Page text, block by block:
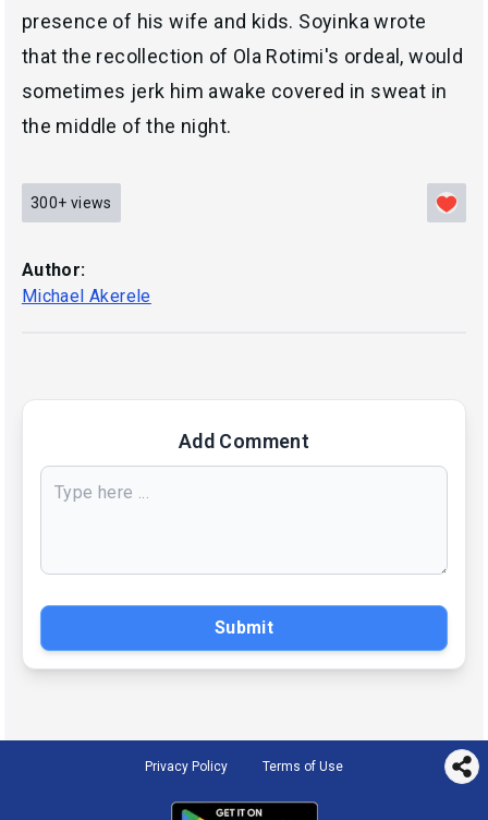
presence of his wife and kids. Soyinka wrote
that the recollection of Ola Rotimi's ordeal, would
sometimes jerk him awake covered in sweat in
the middle of the night.
300+ views
Author:
Michael Akerele
Add Comment
Submit
Privacy Policy Terms of Use